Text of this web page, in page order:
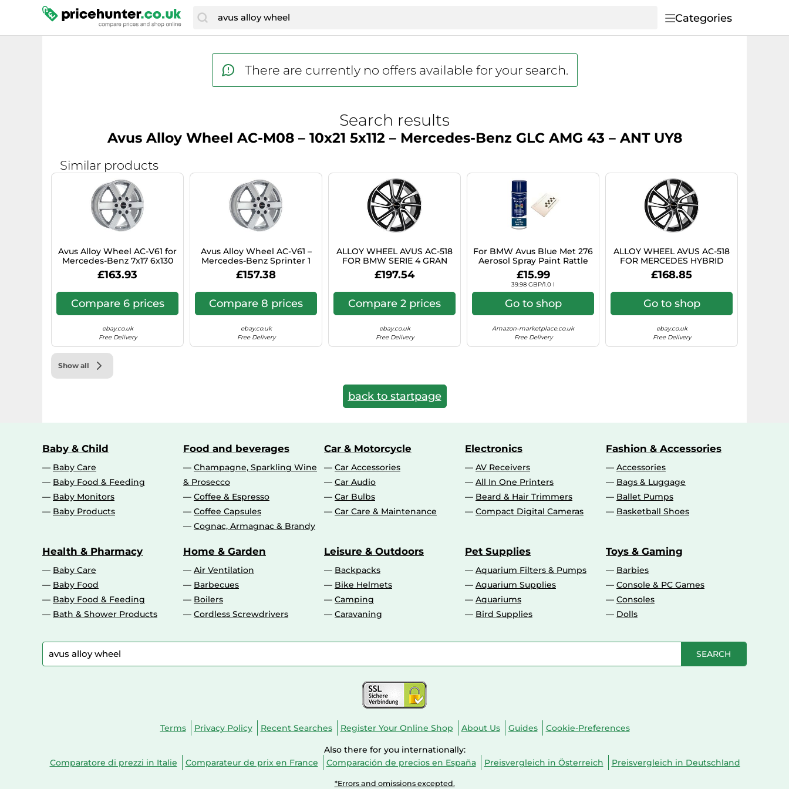
Categories
There are currently no offers available for your search.
Search results
Avus Alloy Wheel AC-M08 – 10x21 5x112 – Mercedes-Benz GLC AMG 43 – ANT UY8
Similar products
Avus Alloy Wheel AC-V61 for
Mercedes-Benz 7x17 6x130
Hyper Silver 0IW
£163.93
Compare 6 prices
ebay.co.uk
Free Delivery
Avus Alloy Wheel AC-V61 –
Mercedes-Benz Sprinter 1
N1, 7x17, 6x130, Hyper Si C41
£157.38
Compare 8 prices
ebay.co.uk
Free Delivery
ALLOY WHEEL AVUS AC-518
FOR BMW SERIE 4 GRAN
COUPE 8X18 5X112 BLACK
POLISHED BS9
£197.54
Compare 2 prices
ebay.co.uk
Free Delivery
For BMW Avus Blue Met 276
Aerosol Spray Paint Rattle
Can (Aerosol Paint)
£15.99
39.98 GBP/1.0 l
Go to shop
Amazon-marketplace.co.uk
Free Delivery
ALLOY WHEEL AVUS AC-518
FOR MERCEDES HYBRID
7.5X17 5X112 BLACK POLISHE
£168.85
Go to shop
ebay.co.uk
Free Delivery
Show all
back to startpage
Baby & Child
Baby Care
Baby Food & Feeding
Baby Monitors
Baby Products
Food and beverages
Champagne, Sparkling Wine
& Prosecco
Coffee & Espresso
Coffee Capsules
Cognac, Armagnac & Brandy
Car & Motorcycle
Car Accessories
Car Audio
Car Bulbs
Car Care & Maintenance
Electronics
AV Receivers
All In One Printers
Beard & Hair Trimmers
Compact Digital Cameras
Fashion & Accessories
Accessories
Bags & Luggage
Ballet Pumps
Basketball Shoes
Health & Pharmacy
Baby Care
Baby Food
Baby Food & Feeding
Bath & Shower Products
Home & Garden
Air Ventilation
Barbecues
Boilers
Cordless Screwdrivers
Leisure & Outdoors
Backpacks
Bike Helmets
Camping
Caravaning
Pet Supplies
Aquarium Filters & Pumps
Aquarium Supplies
Aquariums
Bird Supplies
Toys & Gaming
Barbies
Console & PC Games
Consoles
Dolls
SEARCH
Terms Privacy Policy Recent Searches Register Your Online Shop About Us Guides Cookie-Preferences
Also there for you internationally:
Comparatore di prezzi in Italie
Comparateur de prix en France Comparación de precios en España Preisvergleich in Österreich Preisvergleich in Deutschland
*Errors and omissions excepted.